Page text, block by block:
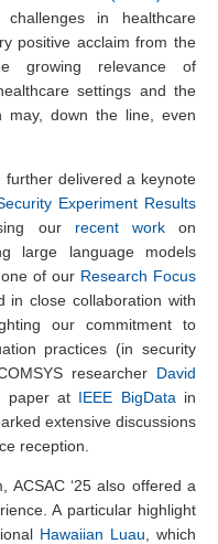
challenges in healthcare
positive acclaim from the
growing relevance of
settings and the
may, down the line, even
further delivered a keynote
Experiment Results
our recent workon
large language models
of our Research Focus
in close collaboration with
our commitment to
practices (in security
researcher David
paper at IEEE BigData in
extensive discussions
reception.
ACSAC ‘25 also offered a
A particular highlight
Hawaiian Luau , which